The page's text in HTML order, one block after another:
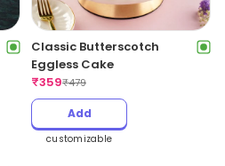
Classic Butterscotch
Eggless Cake
₹359₹479
Add
customizable